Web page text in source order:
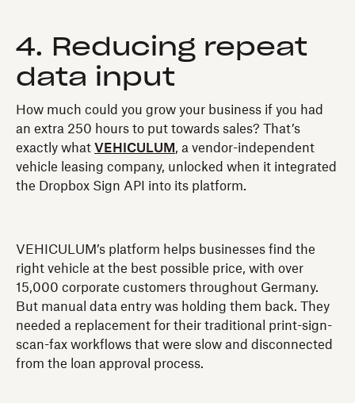
4. Reducing repeat
data input
How much could you grow your business if you had
an extra 250 hours to put towards sales? That’s
exactly what VEHICULUM , a vendor-independent
vehicle leasing company, unlocked when it integrated
the Dropbox Sign API into its platform.
VEHICULUM’s platform helps businesses find the
right vehicle at the best possible price, with over
15,000 corporate customers throughout Germany.
But manual data entry was holding them back. They
needed a replacement for their traditional print-sign-
scan-fax workflows that were slow and disconnected
from the loan approval process.